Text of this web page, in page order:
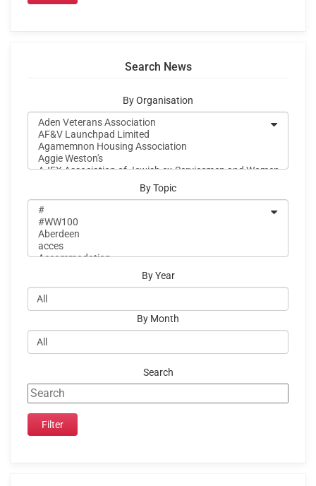
Search News
By Organisation
By Topic
By Year
By Month
Search